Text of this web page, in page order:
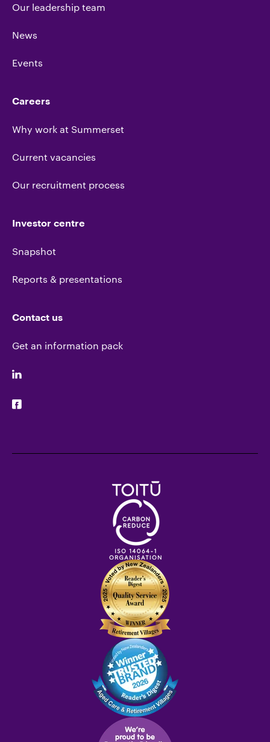
Our leadership team
News
Events
Careers
Why work at Summerset
Current vacancies
Our recruitment process
Investor centre
Snapshot
Reports & presentations
Contact us
Get an information pack